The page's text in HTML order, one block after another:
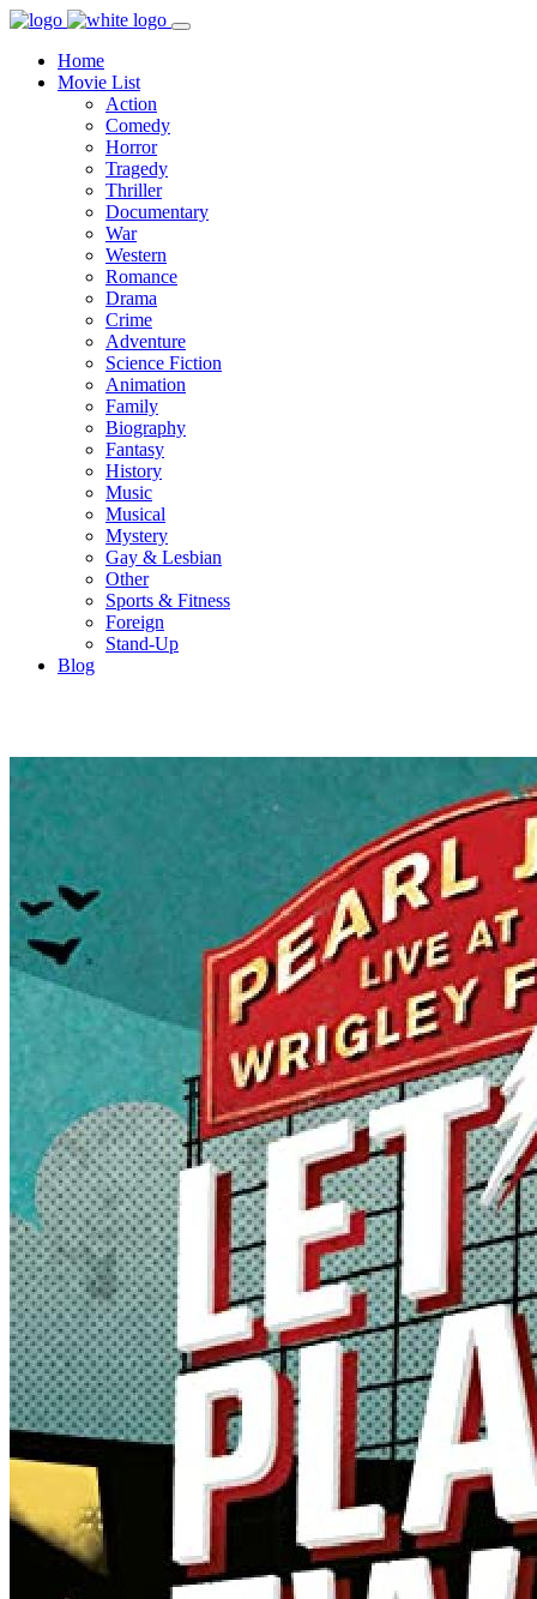
Home
Movie List
Action
Comedy
Horror
Tragedy
Thriller
Documentary
War
Western
Romance
Drama
Crime
Adventure
Science Fiction
Animation
Family
Biography
Fantasy
History
Music
Musical
Mystery
Gay & Lesbian
Other
Sports & Fitness
Foreign
Stand-Up
Blog